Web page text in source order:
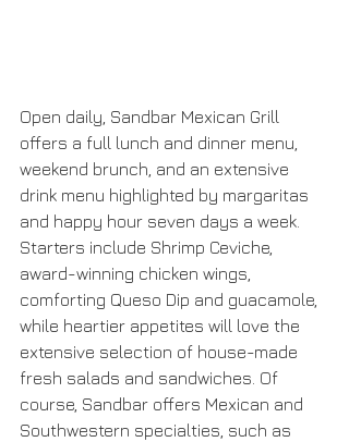
Open daily, Sandbar Mexican Grill
offers a full lunch and dinner menu,
weekend brunch, and an extensive
drink menu highlighted by margaritas
and happy hour seven days a week.
Starters include Shrimp Ceviche,
award-winning chicken wings,
comforting Queso Dip and guacamole,
while heartier appetites will love the
extensive selection of house-made
fresh salads and sandwiches. Of
course, Sandbar offers Mexican and
Southwestern specialties, such as